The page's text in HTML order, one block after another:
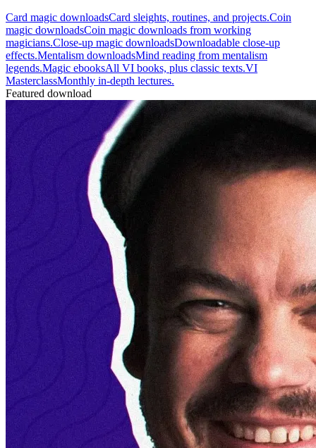
Card magic downloadsCard sleights, routines, and projects.Coin
magic downloadsCoin magic downloads from working
magicians.Close-up magic downloadsDownloadable close-up
effects.Mentalism downloadsMind reading from mentalism
legends.Magic ebooksAll VI books, plus classic texts.VI
MasterclassMonthly in-depth lectures.
Featured download